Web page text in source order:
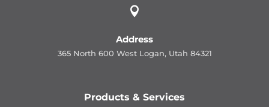

Address
365 North 600 West Logan, Utah 84321
Products & Services